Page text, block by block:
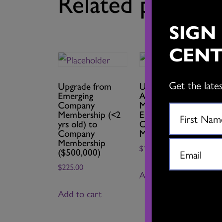
Upgrade from
Emerging
Company
Membership (<2
yrs old) to
Company
Membership
($500,000)
$225.00
Add to cart
Upgrade from Full
Artist
Membership to
Emerging
Company
Membership
$15.00
Add to cart
Get the